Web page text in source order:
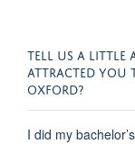
TELL US A LITTLE
ATTRACTED YOU
OXFORD?
I did my